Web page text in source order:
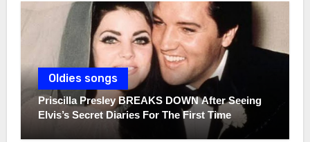
Oldies songs
Priscilla Presley BREAKS DOWN After Seeing
Elvis’s Secret Diaries For The First Time